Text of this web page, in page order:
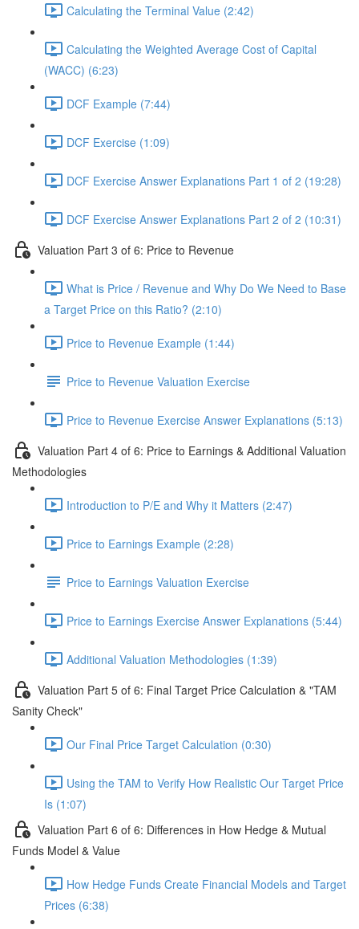
Calculating the Terminal Value (2:42)
Calculating the Weighted Average Cost of Capital
(WACC) (6:23)
DCF Example (7:44)
DCF Exercise (1:09)
DCF Exercise Answer Explanations Part 1 of 2 (19:28)
DCF Exercise Answer Explanations Part 2 of 2 (10:31)
Valuation Part 3 of 6: Price to Revenue
What is Price / Revenue and Why Do We Need to Base
a Target Price on this Ratio? (2:10)
Price to Revenue Example (1:44)
Price to Revenue Valuation Exercise
Price to Revenue Exercise Answer Explanations (5:13)
Valuation Part 4 of 6: Price to Earnings & Additional Valuation
Methodologies
Introduction to P/E and Why it Matters (2:47)
Price to Earnings Example (2:28)
Price to Earnings Valuation Exercise
Price to Earnings Exercise Answer Explanations (5:44)
Additional Valuation Methodologies (1:39)
Valuation Part 5 of 6: Final Target Price Calculation & "TAM
Sanity Check"
Our Final Price Target Calculation (0:30)
Using the TAM to Verify How Realistic Our Target Price
Is (1:07)
Valuation Part 6 of 6: Differences in How Hedge & Mutual
Funds Model & Value
How Hedge Funds Create Financial Models and Target
Prices (6:38)